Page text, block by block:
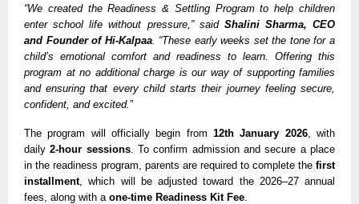
“We created the Readiness & Settling Program to help children
enter school life without pressure,” saidShalini Sharma, CEO
and Founder of Hi-Kalpaa. “These early weeks set the tone for a
child’s emotional comfort and readiness to learn. Offering this
program at no additional charge is our way of supporting families
and ensuring that every child starts their journey feeling secure,
confident, and excited. ”
The program will officially begin from 12th January 2026, with
daily2-hour sessions. To confirm admission and secure a place
in the readiness program, parents are required to complete the first
installment, which will be adjusted toward the 2026–27 annual
fees, along with a one-time Readiness Kit Fee